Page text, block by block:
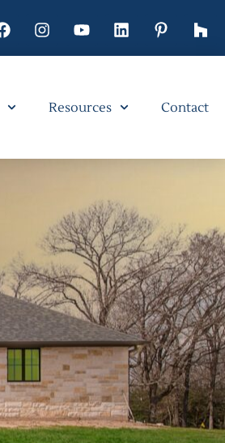
Resources Contact